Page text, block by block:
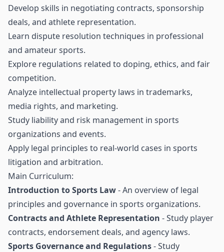
Develop skills in negotiating contracts, sponsorship
deals, and athlete representation.
Learn dispute resolution techniques in professional
and amateur sports.
Explore regulations related to doping, ethics, and fair
competition.
Analyze intellectual property laws in trademarks,
media rights, and marketing.
Study liability and risk management in sports
organizations and events.
Apply legal principles to real-world cases in sports
litigation and arbitration.
Main Curriculum:
Introduction to Sports Law- An overview of legal
principles and governance in sports organizations.
Contracts and Athlete Representation - Study player
contracts, endorsement deals, and agency laws.
Sports Governance and Regulations- Study